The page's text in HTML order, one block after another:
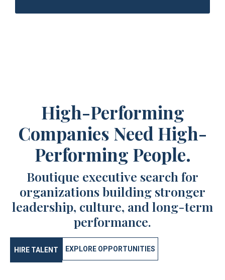
High-Performing
Companies Need High-
Performing People.
Boutique executive search for
organizations building stronger
leadership, culture, and long-term
performance.
HIRE TALENT EXPLORE OPPORTUNITIES